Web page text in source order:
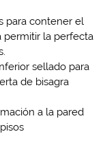
para contener el
permitir la perfecta
sellado para
de bisagra
a la pared